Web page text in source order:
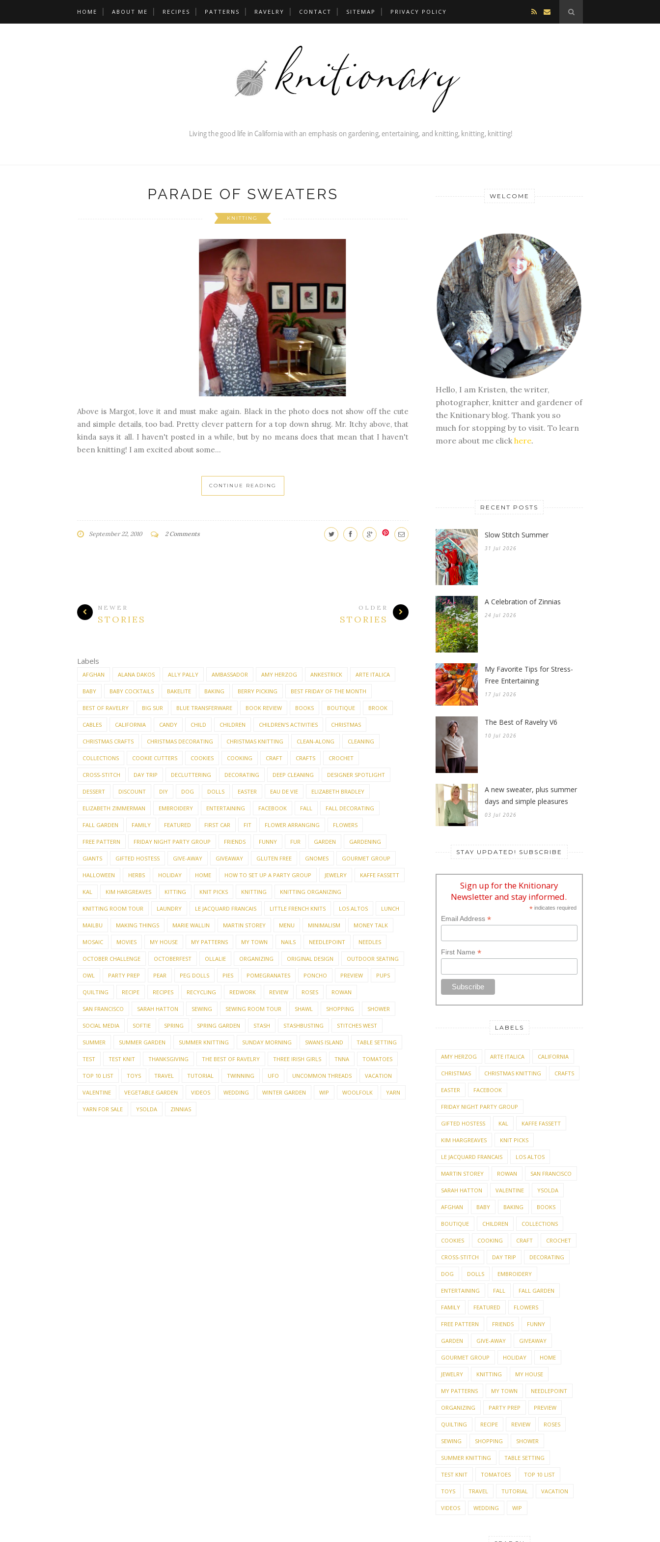
HOME ABOUT ME RECIPES PATTERNS RAVELRY CONTACT SITEMAP PRIVACY POLICY
PARADE OF SWEATERS
KNITTING
Above is Margot, love it and must make again. Black in the photo does not show off the cute
and simple details, too bad. Pretty clever pattern for a top down shrug. Mr. Itchy above, that
kinda says it all. I haven't posted in a while, but by no means does that mean that I haven't
been knitting! I am excited about some...
CONTINUE READING
September 22, 2010 2 Comments
NEWER
STORIES
OLDER
STORIES
Labels
AFGHAN ALANA DAKOS ALLY PALLY AMBASSADOR AMY HERZOG ANKESTRICK ARTE ITALICA
BABY BABY COCKTAILS BAKELITE BAKING BERRY PICKING BEST FRIDAY OF THE MONTH
BEST OF RAVELRY BIG SUR BLUE TRANSFERWARE BOOK REVIEW BOOKS BOUTIQUE BROOK
CABLES CALIFORNIA CANDY CHILD CHILDREN CHILDREN'S ACTIVITIES CHRISTMAS
CHRISTMAS CRAFTS CHRISTMAS DECORATING CHRISTMAS KNITTING CLEAN-ALONG CLEANING
COLLECTIONS COOKIE CUTTERS COOKIES COOKING CRAFT CRAFTS CROCHET
CROSS-STITCH DAY TRIP DECLUTTERING DECORATING DEEP CLEANING DESIGNER SPOTLIGHT
DESSERT DISCOUNT DIY DOG DOLLS EASTER EAU DE VIE ELIZABETH BRADLEY
ELIZABETH ZIMMERMAN EMBROIDERY ENTERTAINING FACEBOOK FALL FALL DECORATING
FALL GARDEN FAMILY FEATURED FIRST CAR FIT FLOWER ARRANGING FLOWERS
FREE PATTERN FRIDAY NIGHT PARTY GROUP FRIENDS FUNNY FUR GARDEN GARDENING
GIANTS GIFTED HOSTESS GIVE-AWAY GIVEAWAY GLUTEN FREE GNOMES GOURMET GROUP
HALLOWEEN HERBS HOLIDAY HOME HOW TO SET UP A PARTY GROUP JEWELRY KAFFE FASSETT
KAL KIM HARGREAVES KITTING KNIT PICKS KNITTING KNITTING ORGANIZING
KNITTING ROOM TOUR LAUNDRY LE JACQUARD FRANCAIS LITTLE FRENCH KNITS LOS ALTOS LUNCH
MAILBU MAKING THINGS MARIE WALLIN MARTIN STOREY MENU MINIMALISM MONEY TALK
MOSAIC MOVIES MY HOUSE MY PATTERNS MY TOWN NAILS NEEDLEPOINT NEEDLES
OCTOBER CHALLENGE OCTOBERFEST OLLALIE ORGANIZING ORIGINAL DESIGN OUTDOOR SEATING
OWL PARTY PREP PEAR PEG DOLLS PIES POMEGRANATES PONCHO PREVIEW PUPS
QUILTING RECIPE RECIPES RECYCLING REDWORK REVIEW ROSES ROWAN
SAN FRANCISCO SARAH HATTON SEWING SEWING ROOM TOUR SHAWL SHOPPING SHOWER
SOCIAL MEDIA SOFTIE SPRING SPRING GARDEN STASH STASHBUSTING STITCHES WEST
SUMMER SUMMER GARDEN SUMMER KNITTING SUNDAY MORNING SWANS ISLAND TABLE SETTING
TEST TEST KNIT THANKSGIVING THE BEST OF RAVELRY THREE IRISH GIRLS TNNA TOMATOES
TOP 10 LIST TOYS TRAVEL TUTORIAL TWINNING UFO UNCOMMON THREADS VACATION
VALENTINE VEGETABLE GARDEN VIDEOS WEDDING WINTER GARDEN WIP WOOLFOLK YARN
YARN FOR SALE YSOLDA ZINNIAS
WELCOME
Hello, I am Kristen, the writer,
photographer, knitter and gardener of
the Knitionary blog. Thank you so
much for stopping by to visit. To learn
more about me click here.
RECENT POSTS
Slow Stitch Summer
31 Jul 2026
A Celebration of Zinnias
24 Jul 2026
My Favorite Tips for Stress-
Free Entertaining
17 Jul 2026
The Best of Ravelry V6
10 Jul 2026
A new sweater, plus summer
days and simple pleasures
03 Jul 2026
STAY UPDATED! SUBSCRIBE
Sign up for the Knitionary
Newsletter and stay informed.
*indicates required
Email Address *
First Name *
LABELS
AMY HERZOG ARTE ITALICA CALIFORNIA
CHRISTMAS CHRISTMAS KNITTING CRAFTS
EASTER FACEBOOK
FRIDAY NIGHT PARTY GROUP
GIFTED HOSTESS KAL KAFFE FASSETT
KIM HARGREAVES KNIT PICKS
LE JACQUARD FRANCAIS LOS ALTOS
MARTIN STOREY ROWAN SAN FRANCISCO
SARAH HATTON VALENTINE YSOLDA
AFGHAN BABY BAKING BOOKS
BOUTIQUE CHILDREN COLLECTIONS
COOKIES COOKING CRAFT CROCHET
CROSS-STITCH DAY TRIP DECORATING
DOG DOLLS EMBROIDERY
ENTERTAINING FALL FALL GARDEN
FAMILY FEATURED FLOWERS
FREE PATTERN FRIENDS FUNNY
GARDEN GIVE-AWAY GIVEAWAY
GOURMET GROUP HOLIDAY HOME
JEWELRY KNITTING MY HOUSE
MY PATTERNS MY TOWN NEEDLEPOINT
ORGANIZING PARTY PREP PREVIEW
QUILTING RECIPE REVIEW ROSES
SEWING SHOPPING SHOWER
SUMMER KNITTING TABLE SETTING
TEST KNIT TOMATOES TOP 10 LIST
TOYS TRAVEL TUTORIAL VACATION
VIDEOS WEDDING WIP